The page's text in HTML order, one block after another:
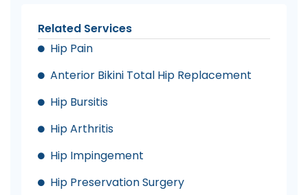
Related Services
Hip Pain
Anterior Bikini Total Hip Replacement
Hip Bursitis
Hip Arthritis
Hip Impingement
Hip Preservation Surgery